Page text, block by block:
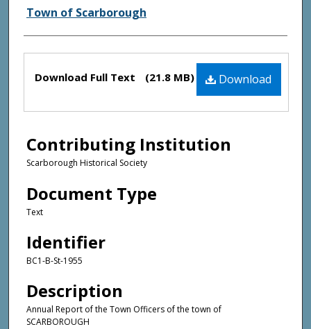
Creator(s)
Town of Scarborough
Files Download
Download Full Text (21.8 MB)
Contributing Institution
Scarborough Historical Society
Document Type
Text
Identifier
BC1-B-St-1955
Description
Annual Report of the Town Officers of the town of
SCARBOROUGH